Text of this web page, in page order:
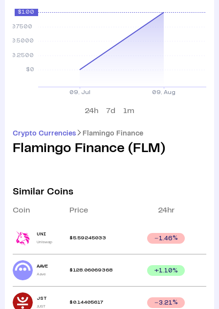
Crypto Currencies Flamingo Finance
Flamingo Finance ( FLM )
24h 7d 1m
Similar Coins
Coin Price 24hr
UNI
Uniswap
$ 5.59245033 1.46%
AAVE
Aave
$ 128.06069368 +1.10%
JST
JUST
$ 0.14405617 3.21%